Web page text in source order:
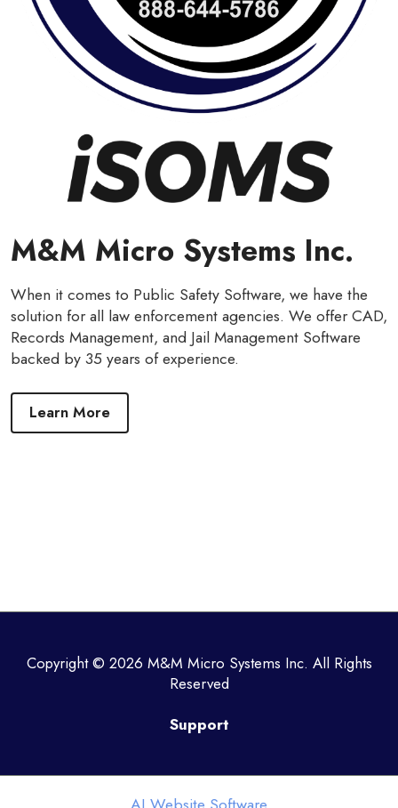
M&M Micro Systems Inc.
When it comes to Public Safety Software, we have the
solution for all law enforcement agencies. We offer CAD,
Records Management, and Jail Management Software
backed by 35 years of experience.
Learn More
Copyright © 2026 M&M Micro Systems Inc. All Rights
Reserved
Support